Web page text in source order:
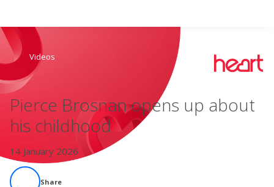
Live Radio
Videos
Pierce Brosnan opens up about
his childhood
14 January 2026
Share